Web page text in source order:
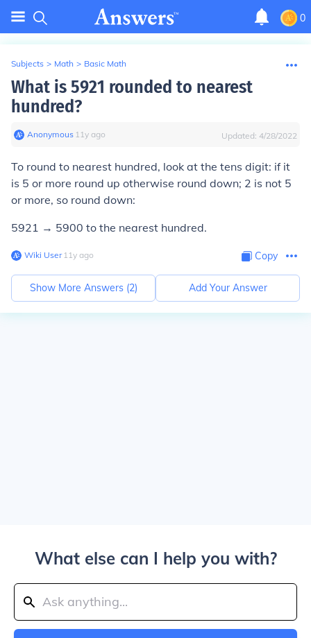
0
Subjects > Math > Basic Math
What is 5921 rounded to nearest
hundred?
Anonymous∙ 11y ago Updated: 4/28/2022
To round to nearest hundred, look at the tens digit: if it
is 5 or more round up otherwise round down; 2 is not 5
or more, so round down:
5921 → 5900 to the nearest hundred.
Wiki User∙11y ago Copy
Show More Answers (2) Add Your Answer
What else can I help you with?